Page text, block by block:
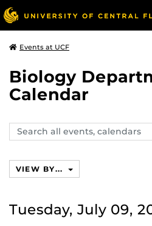
Events at UCF
Biology
Calendar
Search
events,
VIEW BY...
Tuesday, July 09,